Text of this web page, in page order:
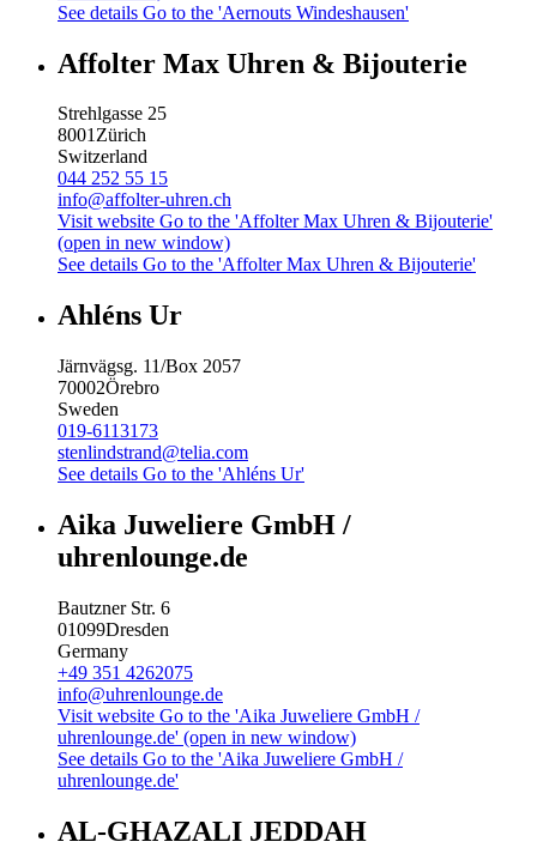
See details Go to the 'Aernouts Windeshausen'
Affolter Max Uhren & Bijouterie
Strehlgasse 25
8001Zürich
Switzerland
044 252 55 15
info@affolter-uhren.ch
Visit website Go to the 'Affolter Max Uhren & Bijouterie'
(open in new window)
See details Go to the 'Affolter Max Uhren & Bijouterie'
Ahléns Ur
Järnvägsg. 11/Box 2057
70002Örebro
Sweden
019-6113173
stenlindstrand@telia.com
See details Go to the 'Ahléns Ur'
Aika Juweliere GmbH /
uhrenlounge.de
Bautzner Str. 6
01099Dresden
Germany
+49 351 4262075
info@uhrenlounge.de
Visit website Go to the 'Aika Juweliere GmbH /
uhrenlounge.de' (open in new window)
See details Go to the 'Aika Juweliere GmbH /
uhrenlounge.de'
AL-GHAZALI JEDDAH